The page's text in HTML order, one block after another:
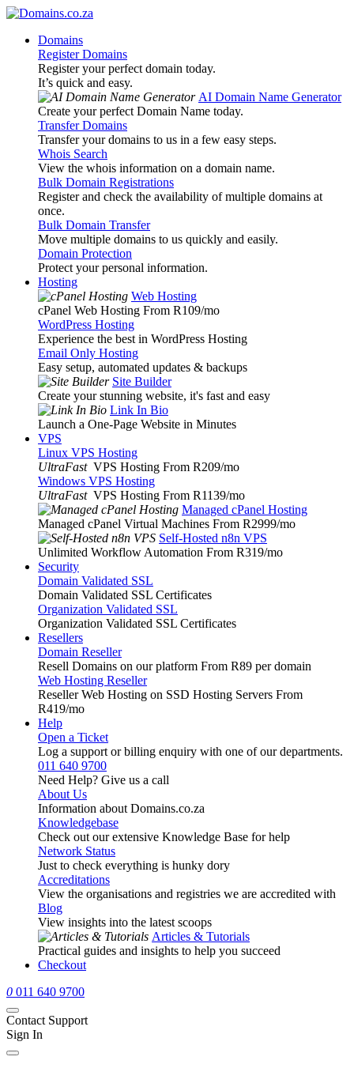
Domains
Register Domains
Register your perfect domain today.
It’s quick and easy.
AI Domain Name Generator
Create your perfect Domain Name today.
Transfer Domains
Transfer your domains to us in a few easy steps.
Whois Search
View the whois information on a domain name.
Bulk Domain Registrations
Register and check the availability of multiple domains at
once.
Bulk Domain Transfer
Move multiple domains to us quickly and easily.
Domain Protection
Protect your personal information.
Hosting
Web Hosting
cPanel Web Hosting From R109/mo
WordPress Hosting
Experience the best in WordPress Hosting
Email Only Hosting
Easy setup, automated updates & backups
Site Builder
Create your stunning website, it's fast and easy
Link In Bio
Launch a One-Page Website in Minutes
VPS
Linux VPS Hosting
UltraFast VPS Hosting From R209/mo
Windows VPS Hosting
UltraFast VPS Hosting From R1139/mo
Managed cPanel Hosting
Managed cPanel Virtual Machines From R2999/mo
Self-Hosted n8n VPS
Unlimited Workflow Automation From R319/mo
Security
Domain Validated SSL
Domain Validated SSL Certificates
Organization Validated SSL
Organization Validated SSL Certificates
Resellers
Domain Reseller
Resell Domains on our platform From R89 per domain
Web Hosting Reseller
Reseller Web Hosting on SSD Hosting Servers From
R419/mo
Help
Open a Ticket
Log a support or billing enquiry with one of our departments.
011 640 9700
Need Help? Give us a call
About Us
Information about Domains.co.za
Knowledgebase
Check out our extensive Knowledge Base for help
Network Status
Just to check everything is hunky dory
Accreditations
View the organisations and registries we are accredited with
Blog
View insights into the latest scoops
Articles & Tutorials
Practical guides and insights to help you succeed
Checkout
0 011 640 9700
Contact Support
Sign In